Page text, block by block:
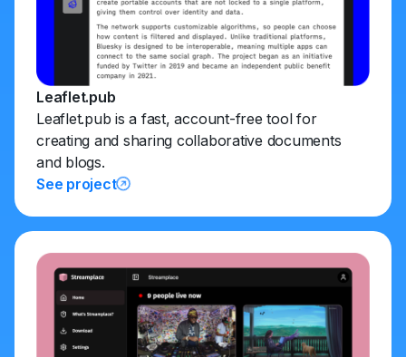
Leaflet.pub
Leaflet.pub is a fast, account-free tool for
creating and sharing collaborative documents
and blogs.
See project